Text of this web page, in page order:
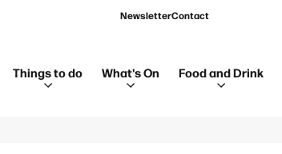
NewsletterContact
Things to do What's On Food and Drink